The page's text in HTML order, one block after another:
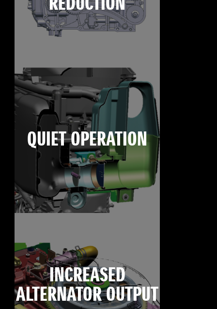
QUIET OPERATION
INCREASED
ALTERNATOR OUTPUT